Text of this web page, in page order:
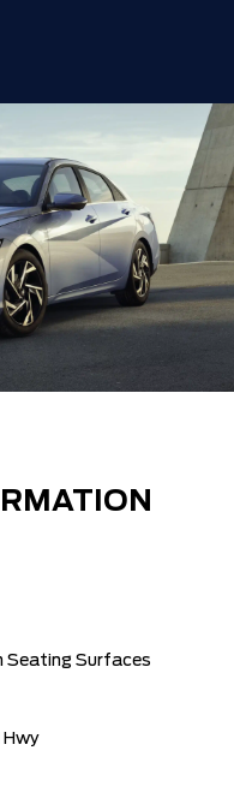
Seating Surfaces
Hwy